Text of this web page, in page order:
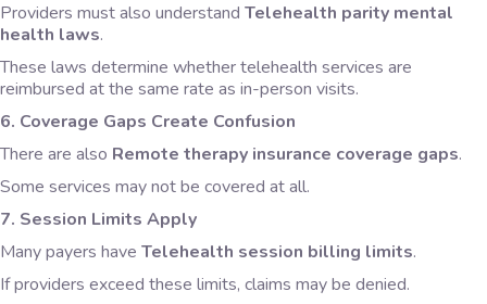
Providers must also understand Telehealth parity mental
health laws.
These laws determine whether telehealth services are
reimbursed at the same rate as in-person visits.
6. Coverage Gaps Create Confusion
There are also Remote therapy insurance coverage gaps.
Some services may not be covered at all.
7. Session Limits Apply
Many payers have Telehealth session billing limits.
If providers exceed these limits, claims may be denied.